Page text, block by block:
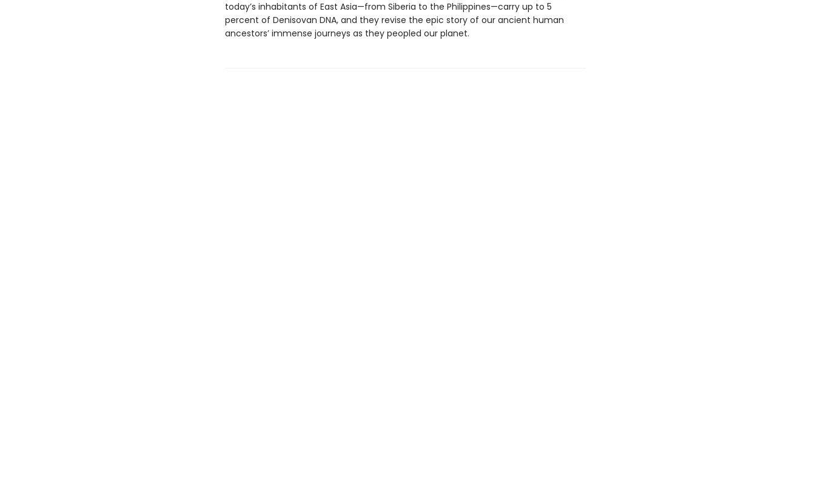
today’s inhabitants of East Asia—from Siberia to the Philippines—carry up to 5
percent of Denisovan DNA, and they revise the epic story of our ancient human
ancestors’ immense journeys as they peopled our planet.